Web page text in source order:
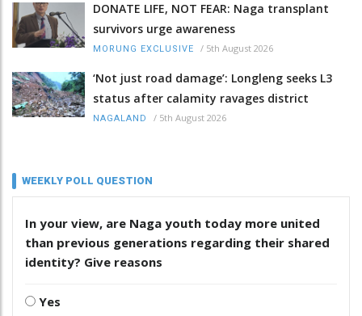
DONATE LIFE, NOT FEAR: Naga transplant
survivors urge awareness
MORUNG EXCLUSIVE / 5th August 2026
‘Not just road damage’: Longleng seeks L3
status after calamity ravages district
NAGALAND / 5th August 2026
WEEKLY POLL QUESTION
In your view, are Naga youth today more united
than previous generations regarding their shared
identity? Give reasons
Yes